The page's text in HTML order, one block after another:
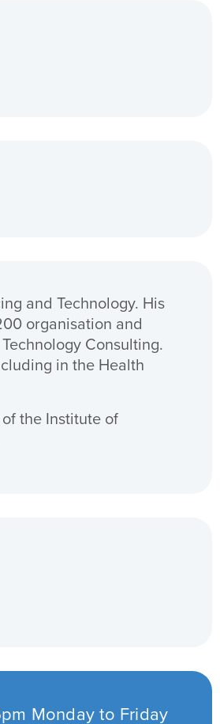
and Technology. His
organisation and
Consulting.
in the Health
the Institute of
Monday to Friday